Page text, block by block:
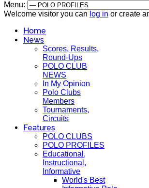
Menu:
Welcome visitor you can log in or create
Home
News
Scores, Results,
Round-Ups
POLO CLUB
NEWS
In My Opinion
Polo Clubs
Members
Tournaments,
Circuits
Features
POLO CLUBS
POLO PROFILES
Educational,
Instructional,
Informative
World's Best